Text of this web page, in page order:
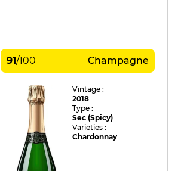
91/100 Champagne
Vintage :
2018
Type :
Sec (Spicy)
Varieties :
Chardonnay